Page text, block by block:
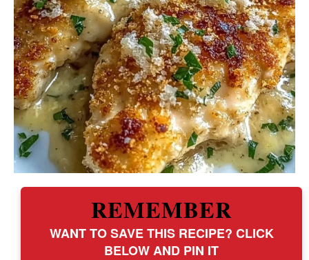
REMEMBER
WANT TO SAVE THIS RECIPE? CLICK
BELOW AND PIN IT